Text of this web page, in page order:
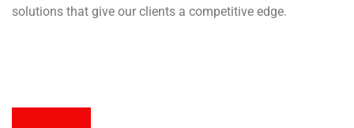
solutions that give our clients a competitive edge.